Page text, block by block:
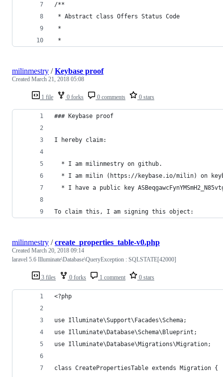
/**
* Abstract class Offers Status Code
*
*
1 file 0 forks 0 comments 0 stars
milinmestry /Keybase proof
Created March 21, 2018 05:08
### Keybase proof
I hereby claim:
  * I am milinmestry on github.
* I am milin (https://keybase.io/milin) on
* I have a public key
To claim this, I am signing this object:
3 files 0 forks 1 comment 0 stars
milinmestry /create_properties_table-v0.php
Created March 20, 2018 09:14
laravel 5.6 Illuminate\Database\QueryException : SQLSTATE[42000]
<?php
use Illuminate\Support\Facades\Schema;
use Illuminate\Database\Schema\Blueprint;
use Illuminate\Database\Migrations\Migration;
class CreatePropertiesTable extends Migration {